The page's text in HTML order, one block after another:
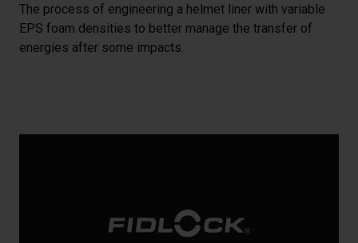
The process of engineering a helmet liner with variable
EPS foam densities to better manage the transfer of
energies after some impacts.